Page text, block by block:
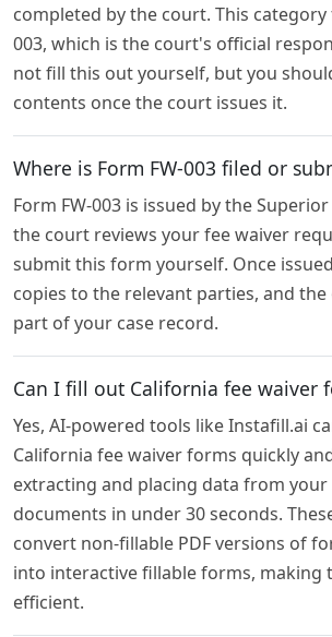
completed by the court. This category
003, which is the court's official
not fill this out yourself, but you
contents once the court issues it.
Where is Form FW-003 filed or
Form FW-003 is issued by the
the court reviews your fee waiver
submit this form yourself. Once
copies to the relevant parties, and
part of your case record.
Can I fill out California fee waiver
Yes, AI-powered tools like Instafill.ai
California fee waiver forms quickly
extracting and placing data from your
documents in under 30 seconds.
convert non-fillable PDF versions of
into interactive fillable forms, making
efficient.